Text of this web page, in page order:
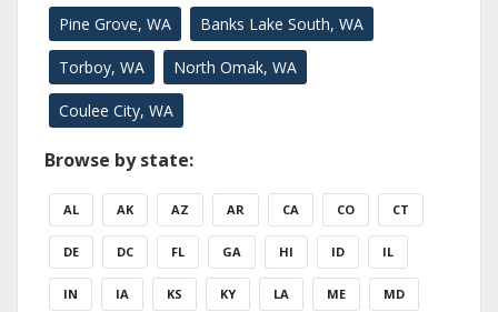
Pine Grove, WA Banks Lake South, WA
Torboy, WA North Omak, WA
Coulee City, WA
Browse by state:
AL AK AZ AR CA CO CT
DE DC FL GA HI ID IL
IN IA KS KY LA ME MD